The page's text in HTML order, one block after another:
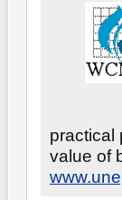
practical
value of